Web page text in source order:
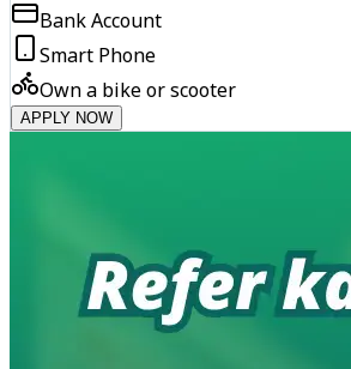
Bank Account
Smart Phone
Own a bike or scooter
APPLY NOW